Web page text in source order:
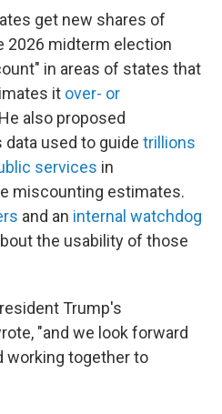
get new shares of
2026 midterm election
in areas of states that
it over- or
also proposed
used to guide trillions
services in
miscounting estimates.
and an internal watchdog
the usability of those
Trump's
"and we look forward
working together to